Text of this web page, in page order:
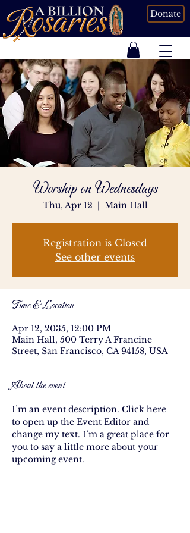
Donate
Worship on Wednesdays
Thu, Apr 12 Main Hall
Registration is Closed
See other events
Time & Location
Apr 12, 2035, 12:00 PM
Main Hall, 500 Terry A Francine
Street, San Francisco, CA 94158, USA
About the event
I’m an event description. Click here
to open up the Event Editor and
change my text. I’m a great place for
you to say a little more about your
upcoming event.